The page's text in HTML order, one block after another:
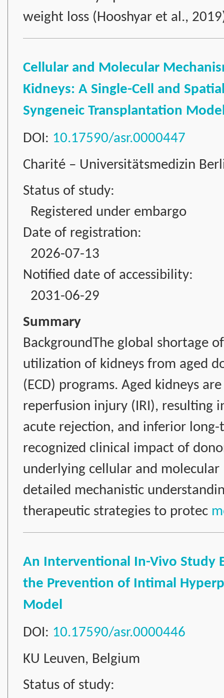
weight loss (Hooshyar et al.,
Cellular and Molecular
Kidneys: A Single-Cell and
Syngeneic Transplantation
DOI: 10.17590/asr.0000447
Charité – Universitätsmedizin
Status of study:
Registered under embargo
Date of registration:
2026-07-13
Notified date of accessibility:
2031-06-29
Summary
BackgroundThe global shortage
utilization of kidneys from aged
(ECD) programs. Aged kidneys
reperfusion injury (IRI), resulting
acute rejection, and inferior
recognized clinical impact of
underlying cellular and
detailed mechanistic
therapeutic strategies to protec
An Interventional In-Vivo Study
the Prevention of Intimal
Model
DOI: 10.17590/asr.0000446
KU Leuven, Belgium
Status of study: